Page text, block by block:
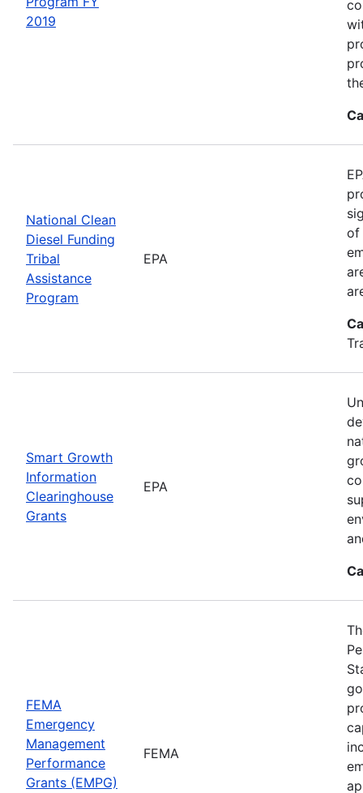
2019
National Clean
Diesel Funding
Tribal
Assistance
Program
EPA
of
Smart Growth
Information
Clearinghouse
Grants
EPA
FEMA
Emergency
Management
Performance
Grants (EMPG)
FEMA